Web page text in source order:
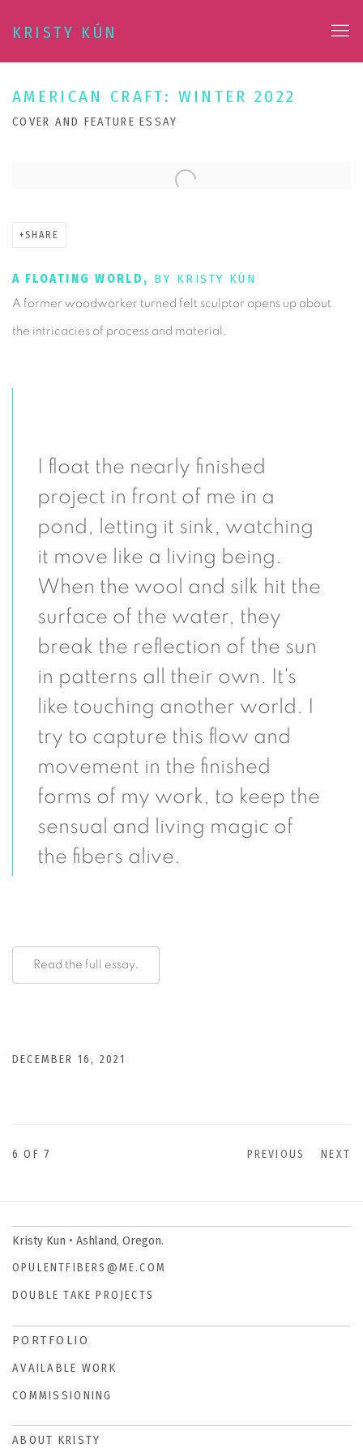
KRISTY KÚN
AMERICAN CRAFT: WINTER 2022
COVER AND FEATURE ESSAY
Open a larger version of the following image in a popup:
SHARE
A FLOATING WORLD, BY KRISTY KÚN
A former woodworker turned felt sculptor opens up about
the intricacies of process and material.
I float the nearly finished
project in front of me in a
pond, letting it sink, watching
it move like a living being.
When the wool and silk hit the
surface of the water, they
break the reflection of the sun
in patterns all their own. It's
like touching another world. I
try to capture this flow and
movement in the finished
forms of my work, to keep the
sensual and living magic of
the fibers alive.
Read the full essay.
DECEMBER 16, 2021
PREVIOUS NEXT
6OF 7
Kristy Kun • Ashland, Oregon.
OPULENTFIBERS@ME.COM
DOUBLE TAKE PROJECTS
PORTFOLIO
AVAILABLE WORK
COMMISSIONING
ABOUT KRISTY